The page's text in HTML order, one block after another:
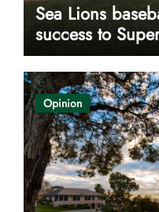
Sea Lions
success to
Opinion